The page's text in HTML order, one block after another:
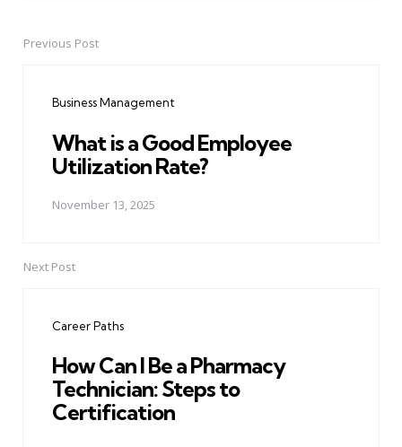
PostPrevious Post
Business Management
What is a Good Employee
Utilization Rate?
November 13, 2025
Next Post
Career Paths
How Can I Be a Pharmacy
Technician: Steps to
Certification